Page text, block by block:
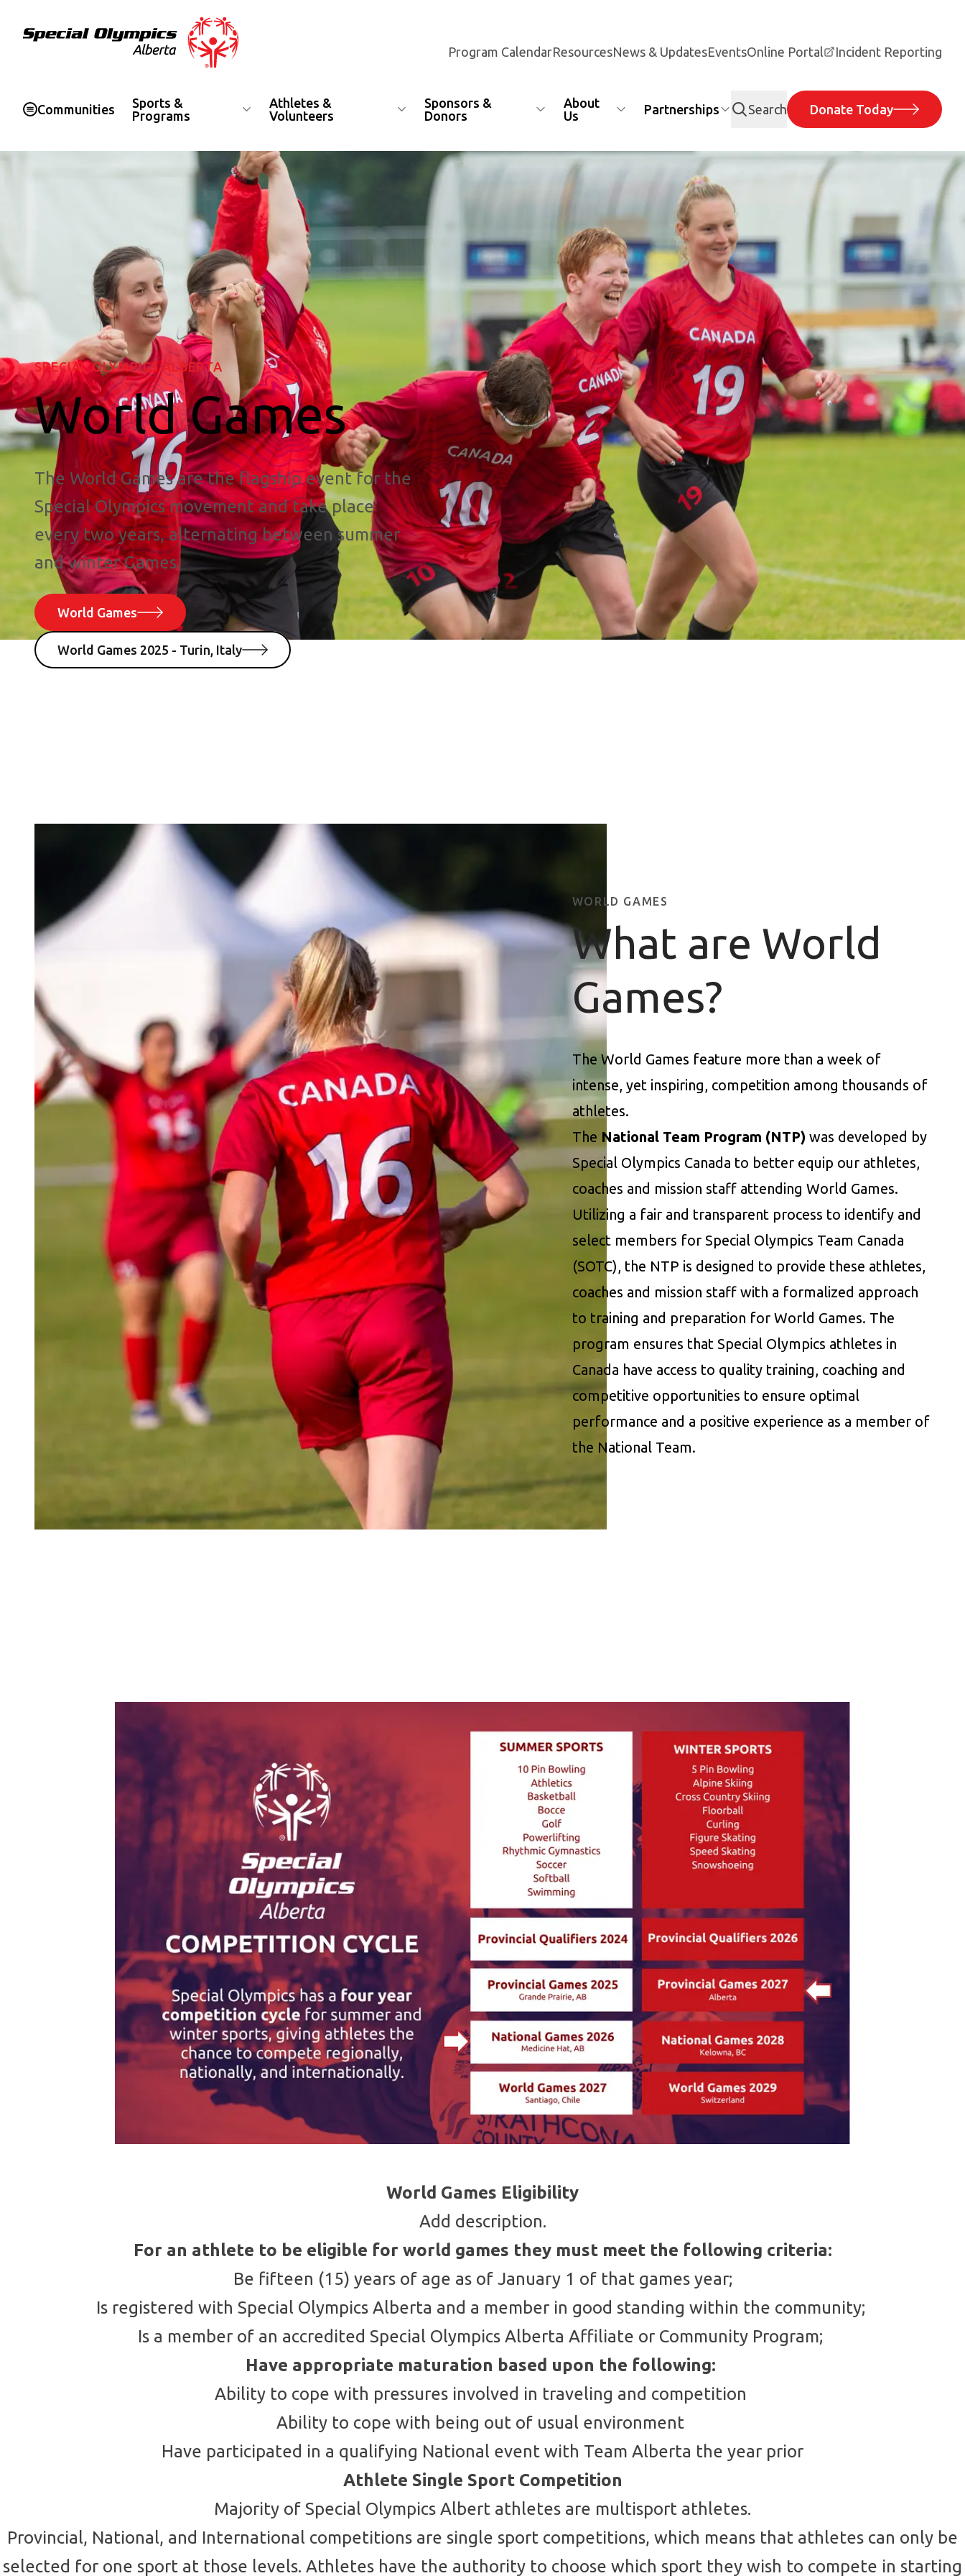
Program CalendarResourcesNews & UpdatesEventsOnline Portal Incident Reporting
Communities
Sports &
Programs
Athletes &
Volunteers
Sponsors &
Donors
About
Us
Partnerships Search Donate Today
SPECIAL OLYMPICS ALBERTA
World Games
The World Games are the flagship event for the
Special Olympics movement and take place
every two years, alternating between summer
and winter Games.
World Games
World Games 2025 - Turin, Italy
WORLD GAMES
What are World
Games?
The World Games feature more than a week of
intense, yet inspiring, competition among thousands of
athletes.
The National Team Program (NTP) was developed by
Special Olympics Canada to better equip our athletes,
coaches and mission staff attending World Games.
Utilizing a fair and transparent process to identify and
select members for Special Olympics Team Canada
(SOTC), the NTP is designed to provide these athletes,
coaches and mission staff with a formalized approach
to training and preparation for World Games. The
program ensures that Special Olympics athletes in
Canada have access to quality training, coaching and
competitive opportunities to ensure optimal
performance and a positive experience as a member of
the National Team.
World Games Eligibility
Add description.
For an athlete to be eligible for world games they must meet the following criteria:
Be fifteen (15) years of age as of January 1 of that games year;
Is registered with Special Olympics Alberta and a member in good standing within the community;
Is a member of an accredited Special Olympics Alberta Affiliate or Community Program;
Have appropriate maturation based upon the following:
Ability to cope with pressures involved in traveling and competition
Ability to cope with being out of usual environment
Have participated in a qualifying National event with Team Alberta the year prior
Athlete Single Sport Competition
Majority of Special Olympics Albert athletes are multisport athletes.
Provincial, National, and International competitions are single sport competitions, which means that athletes can only be
selected for one sport at those levels. Athletes have the authority to choose which sport they wish to compete in starting